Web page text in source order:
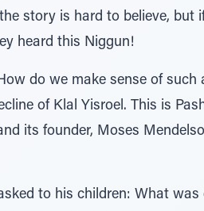
story is hard to believe, but
heard this Niggun!
do we make sense of
of Klal Yisroel. This is
its founder, Moses
to his children: What